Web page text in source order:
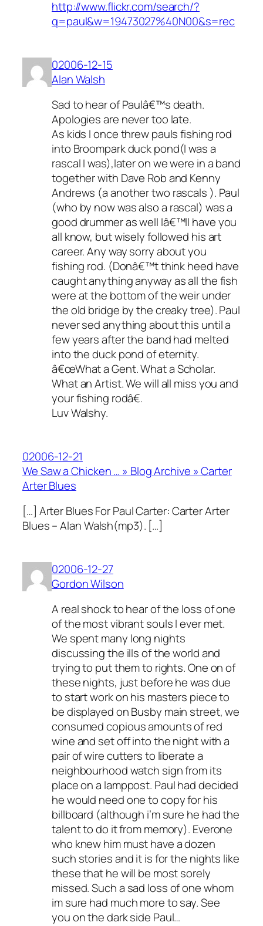
http://www.flickr.com/search/?
q=paul&w=19473027%40N00&s=rec
02006-12-15
Alan Walsh
Sad to hear of Paulâ€™s death.
Apologies are never too late.
As kids I once threw pauls fishing rod
into Broompark duck pond(I was a
rascal I was),later on we were in a band
together with Dave Rob and Kenny
Andrews (a another two rascals ). Paul
(who by now was also a rascal) was a
good drummer as well Iâ€™ll have you
all know, but wisely followed his art
career. Any way sorry about you
fishing rod. (Donâ€™t think heed have
caught anything anyway as all the fish
were at the bottom of the weir under
the old bridge by the creaky tree). Paul
never sed anything about this until a
few years after the band had melted
into the duck pond of eternity.
â€œWhat a Gent. What a Scholar.
What an Artist. We will all miss you and
your fishing rodâ€.
Luv Walshy.
02006-12-21
We Saw a Chicken … » Blog Archive » Carter
Arter Blues
[…] Arter Blues For Paul Carter: Carter Arter
Blues – Alan Walsh(mp3). […]
02006-12-27
Gordon Wilson
A real shock to hear of the loss of one
of the most vibrant souls I ever met.
We spent many long nights
discussing the ills of the world and
trying to put them to rights. One on of
these nights, just before he was due
to start work on his masters piece to
be displayed on Busby main street, we
consumed copious amounts of red
wine and set off into the night with a
pair of wire cutters to liberate a
neighbourhood watch sign from its
place on a lamppost. Paul had decided
he would need one to copy for his
billboard (although i’m sure he had the
talent to do it from memory). Everone
who knew him must have a dozen
such stories and it is for the nights like
these that he will be most sorely
missed. Such a sad loss of one whom
im sure had much more to say. See
you on the dark side Paul…